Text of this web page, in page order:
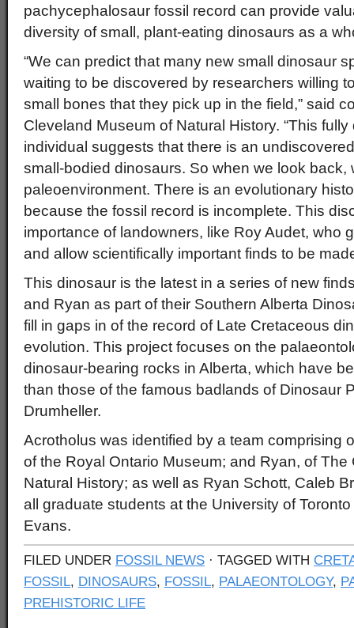
pachycephalosaur fossil record can provide
diversity of small, plant-eating dinosaurs as a
“We can predict that many new small dinosaur
waiting to be discovered by researchers willing
small bones that they pick up in the field,” said
Cleveland Museum of Natural History. “This
individual suggests that there is an
small-bodied dinosaurs. So when we look back,
paleoenvironment. There is an evolutionary
because the fossil record is incomplete. This
importance of landowners, like Roy Audet, who
and allow scientifically important finds to be
This dinosaur is the latest in a series of new
and Ryan as part of their Southern Alberta
fill in gaps in of the record of Late Cretaceous
evolution. This project focuses on the
dinosaur-bearing rocks in Alberta, which have
than those of the famous badlands of Dinosaur
Drumheller.
Acrotholus was identified by a team comprising
of the Royal Ontario Museum; and Ryan, of
Natural History; as well as Ryan Schott, Caleb
all graduate students at the University of
Evans.
FILED UNDER FOSSIL NEWS · TAGGED WITH
FOSSIL, DINOSAURS, FOSSIL, PALAEONTOLOGY,
PREHISTORIC LIFE